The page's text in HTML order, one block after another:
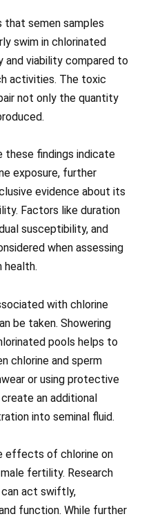
that semen samples
swim in chlorinated
viability compared to
activities. The toxic
not only the quantity
these findings indicate
exposure, further
evidence about its
Factors like duration
susceptibility, and
when assessing
health.
with chlorine
be taken. Showering
pools helps to
chlorine and sperm
or using protective
an additional
into seminal fluid.
effects of chlorine on
fertility. Research
act swiftly,
function. While further